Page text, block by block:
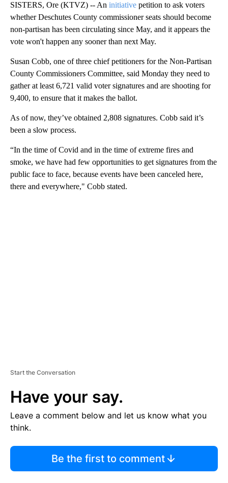
SISTERS, Ore (KTVZ) -- An initiative petition to ask voters
whether Deschutes County commissioner seats should become
non-partisan has been circulating since May, and it appears the
vote won't happen any sooner than next May.
Susan Cobb, one of three chief petitioners for the Non-Partisan
County Commissioners Committee, said Monday they need to
gather at least 6,721 valid voter signatures and are shooting for
9,400, to ensure that it makes the ballot.
As of now, they’ve obtained 2,808 signatures. Cobb said it’s
been a slow process.
“In the time of Covid and in the time of extreme fires and
smoke, we have had few opportunities to get signatures from the
public face to face, because events have been canceled here,
there and everywhere," Cobb stated.
Start the Conversation
Have your say.
Leave a comment below and let us know what you
think.
Be the first to comment